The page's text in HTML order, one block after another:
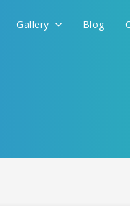
Gallery Blog